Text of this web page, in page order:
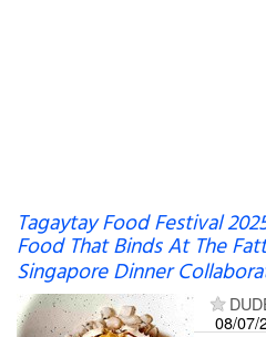
Tagaytay Food Festival
Food That Binds At The
Singapore Dinner
08/07/